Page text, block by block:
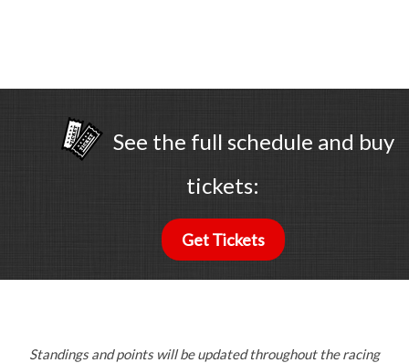
See the full schedule and buy
tickets:
Get Tickets
Standings and points will be updated throughout the racing